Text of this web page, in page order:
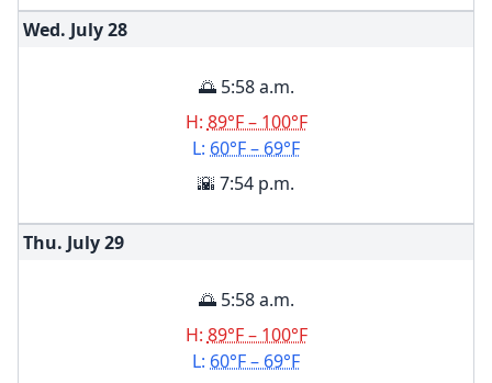
Wed. July28
🌅 5:58 a.m.
H: 89°F – 100°F
L: 60°F – 69°F
🌇 7:54 p.m.
Thu. July29
🌅 5:58 a.m.
H: 89°F – 100°F
L: 60°F – 69°F